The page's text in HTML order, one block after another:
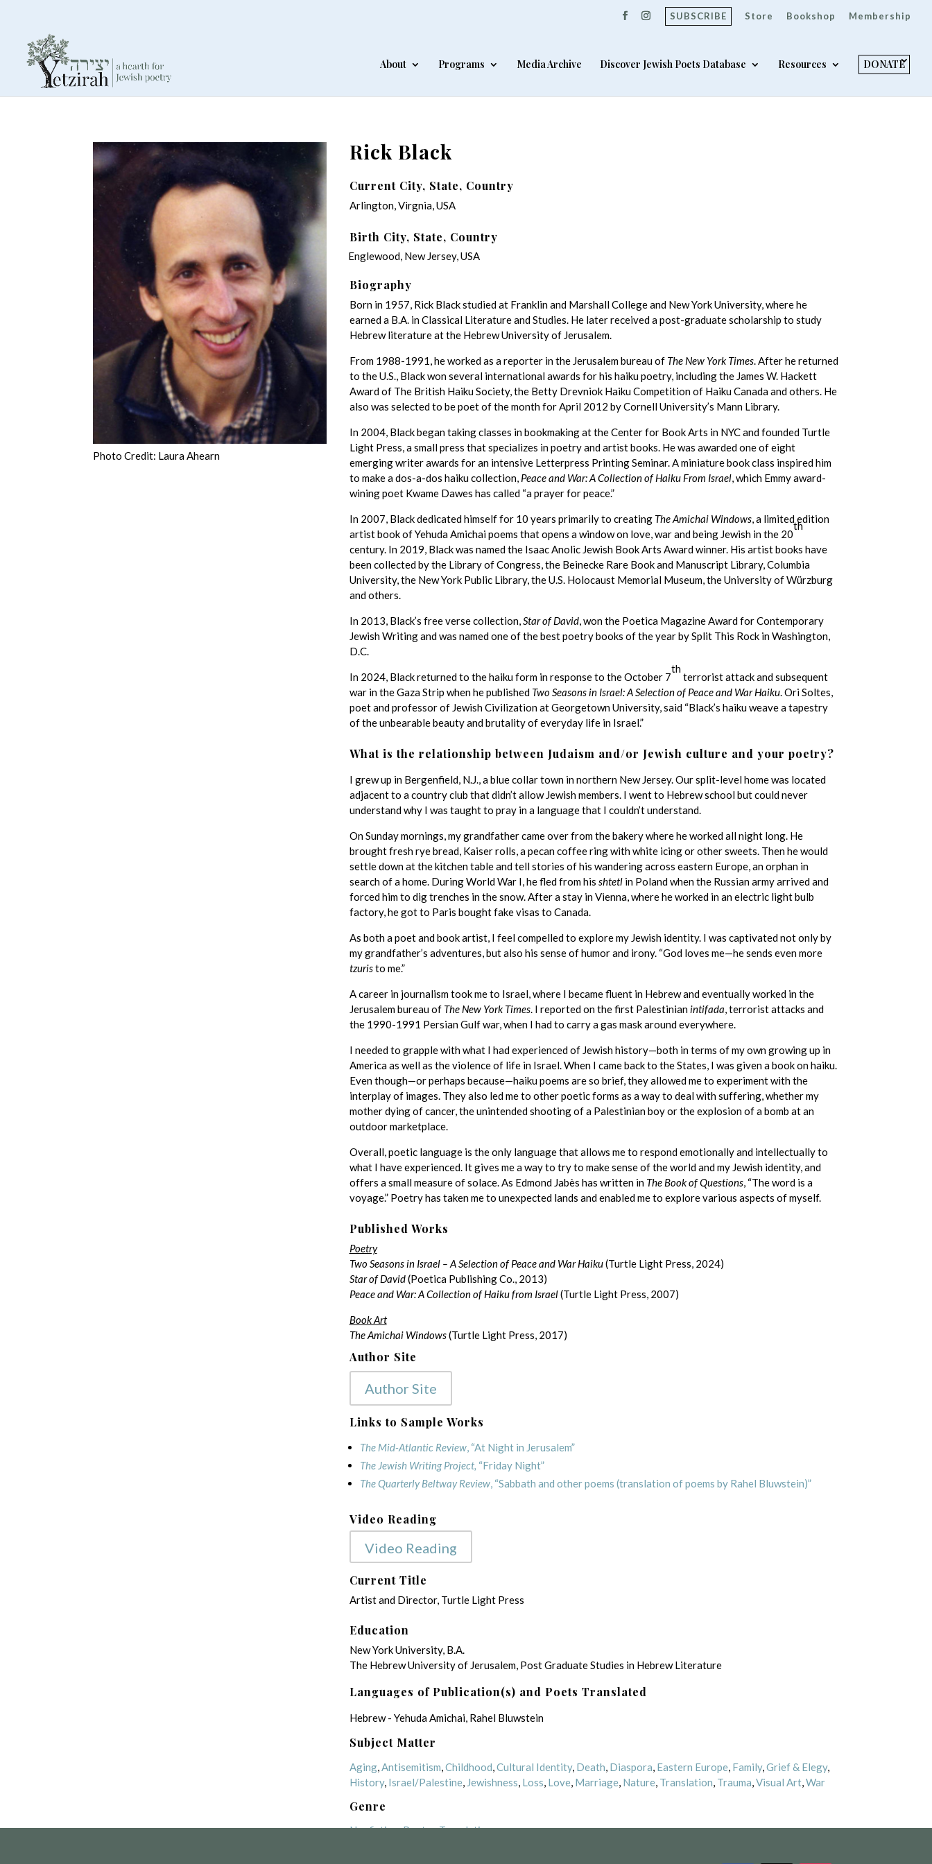
SUBSCRIBE Store Bookshop Membership
About Programs Media Archive Discover Jewish Poets Database Resources DONATE
Photo Credit: Laura Ahearn
Rick Black
Current City, State, Country
Arlington, Virgnia, USA
Birth City, State, Country
Englewood, New Jersey, USA
Biography
Born in 1957, Rick Black studied at Franklin and Marshall College and New York University, where he
earned a B.A. in Classical Literature and Studies. He later received a post-graduate scholarship to study
Hebrew literature at the Hebrew University of Jerusalem.
From 1988-1991, he worked as a reporter in the Jerusalem bureau of The New York Times. After he returned
to the U.S., Black won several international awards for his haiku poetry, including the James W. Hackett
Award of The British Haiku Society, the Betty Drevniok Haiku Competition of Haiku Canada and others. He
also was selected to be poet of the month for April 2012 by Cornell University’s Mann Library.
In 2004, Black began taking classes in bookmaking at the Center for Book Arts in NYC and founded Turtle
Light Press, a small press that specializes in poetry and artist books. He was awarded one of eight
emerging writer awards for an intensive Letterpress Printing Seminar. A miniature book class inspired him
to make a dos-a-dos haiku collection, Peace and War: A Collection of Haiku From Israel, which Emmy award-
wining poet Kwame Dawes has called “a prayer for peace.”
In 2007, Black dedicated himself for 10 years primarily to creating The Amichai Windows, a limited edition
artist book of Yehuda Amichai poems that opens a window on love, war and being Jewish in the 20
th
century. In 2019, Black was named the Isaac Anolic Jewish Book Arts Award winner. His artist books have
been collected by the Library of Congress, the Beinecke Rare Book and Manuscript Library, Columbia
University, the New York Public Library, the U.S. Holocaust Memorial Museum, the University of Würzburg
and others.
In 2013, Black’s free verse collection,Star of David, won the Poetica Magazine Award for Contemporary
Jewish Writing and was named one of the best poetry books of the year by Split This Rock in Washington,
D.C.
In 2024, Black returned to the haiku form in response to the October 7
th
terrorist attack and subsequent
war in the Gaza Strip when he published Two Seasons in Israel: A Selection of Peace and War Haiku. Ori Soltes,
poet and professor of Jewish Civilization at Georgetown University, said “Black’s haiku weave a tapestry
of the unbearable beauty and brutality of everyday life in Israel.”
What is the relationship between Judaism and/or Jewish culture and your poetry?
I grew up in Bergenfield, N.J., a blue collar town in northern New Jersey. Our split-level home was located
adjacent to a country club that didn’t allow Jewish members. I went to Hebrew school but could never
understand why I was taught to pray in a language that I couldn’t understand.
On Sunday mornings, my grandfather came over from the bakery where he worked all night long. He
brought fresh rye bread, Kaiser rolls, a pecan coffee ring with white icing or other sweets. Then he would
settle down at the kitchen table and tell stories of his wandering across eastern Europe, an orphan in
search of a home. During World War I, he fled from his shtetlin Poland when the Russian army arrived and
forced him to dig trenches in the snow. After a stay in Vienna, where he worked in an electric light bulb
factory, he got to Paris bought fake visas to Canada.
As both a poet and book artist, I feel compelled to explore my Jewish identity. I was captivated not only by
my grandfather’s adventures, but also his sense of humor and irony. “God loves me—he sends even more
tzuristo me.”
A career in journalism took me to Israel, where I became fluent in Hebrew and eventually worked in the
Jerusalem bureau of The New York Times. I reported on the first Palestinianintifada, terrorist attacks and
the 1990-1991 Persian Gulf war, when I had to carry a gas mask around everywhere.
I needed to grapple with what I had experienced of Jewish history—both in terms of my own growing up in
America as well as the violence of life in Israel. When I came back to the States, I was given a book on haiku.
Even though—or perhaps because—haiku poems are so brief, they allowed me to experiment with the
interplay of images. They also led me to other poetic forms as a way to deal with suffering, whether my
mother dying of cancer, the unintended shooting of a Palestinian boy or the explosion of a bomb at an
outdoor marketplace.
Overall, poetic language is the only language that allows me to respond emotionally and intellectually to
what I have experienced. It gives me a way to try to make sense of the world and my Jewish identity, and
offers a small measure of solace. As Edmond Jabès has written in The Book of Questions, “The word is a
voyage.” Poetry has taken me to unexpected lands and enabled me to explore various aspects of myself.
Published Works
Poetry
Two Seasons in Israel – A Selection of Peace and War Haiku(Turtle Light Press, 2024)
Star of David(Poetica Publishing Co., 2013)
Peace and War: A Collection of Haiku from Israel(Turtle Light Press, 2007)
Book Art
The Amichai Windows(Turtle Light Press, 2017)
Author Site
Author Site
Links to Sample Works
The Mid-Atlantic Review, “At Night in Jerusalem”
The Jewish Writing Project, “Friday Night”
The Quarterly Beltway Review, “Sabbath and other poems (translation of poems by Rahel Bluwstein)”
Video Reading
Video Reading
Current Title
Artist and Director, Turtle Light Press
Education
New York University, B.A.
The Hebrew University of Jerusalem, Post Graduate Studies in Hebrew Literature
Languages of Publication(s) and Poets Translated
Hebrew - Yehuda Amichai, Rahel Bluwstein
Subject Matter
Aging, Antisemitism Childhood Cultural Identity, Death Diaspora Eastern Europe, Family, Grief & Elegy,
History, Israel/Palestine, Jewishness Loss Love, Marriage, Nature, Translation Trauma Visual Art, War
Genre
Nonfiction,Poetry,Translation